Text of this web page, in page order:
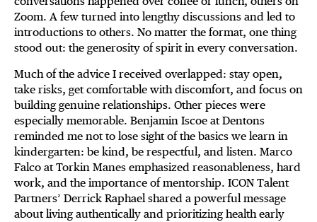
Zoom. A few turned into lengthy discussions and led to
introductions to others. No matter the format, one thing
stood out: the generosity of spirit in every conversation.
Much of the advice I received overlapped: stay open,
take risks, get comfortable with discomfort, and focus on
building genuine relationships. Other pieces were
especially memorable. Benjamin Iscoe at Dentons
reminded me not to lose sight of the basics we learn in
kindergarten: be kind, be respectful, and listen. Marco
Falco at Torkin Manes emphasized reasonableness, hard
work, and the importance of mentorship. ICON Talent
Partners’ Derrick Raphael shared a powerful message
about living authentically and prioritizing health early